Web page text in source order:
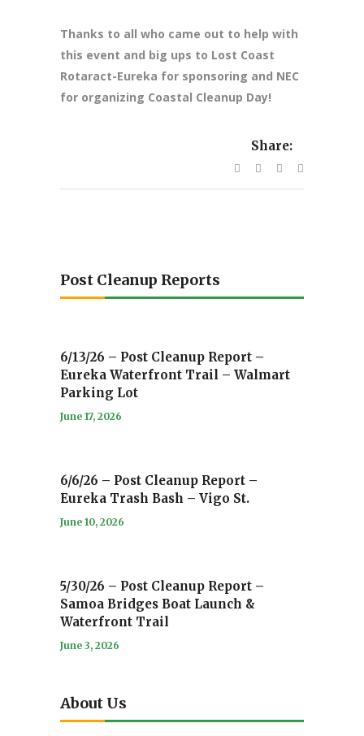
Thanks to all who came out to help with
this event and big ups to Lost Coast
Rotaract-Eureka for sponsoring and NEC
for organizing Coastal Cleanup Day!
Share:
Post Cleanup Reports
6/13/26 – Post Cleanup Report –
Eureka Waterfront Trail – Walmart
Parking Lot
June 17, 2026
6/6/26 – Post Cleanup Report –
Eureka Trash Bash – Vigo St.
June 10, 2026
5/30/26 – Post Cleanup Report –
Samoa Bridges Boat Launch &
Waterfront Trail
June 3, 2026
About Us